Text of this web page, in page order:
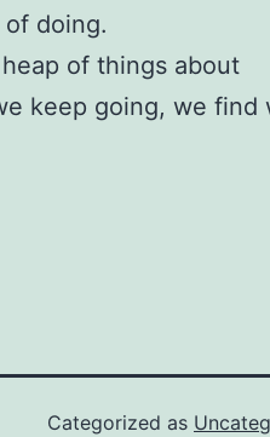
of doing.
of things about
keep going, we find
Categorized as